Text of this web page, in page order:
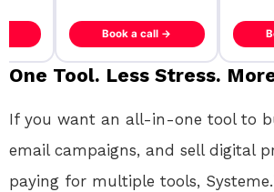
a call → Book a call →
One Tool. Less Stress.
If you want an all-in-one tool to
email campaigns, and sell digital
paying for multiple tools,